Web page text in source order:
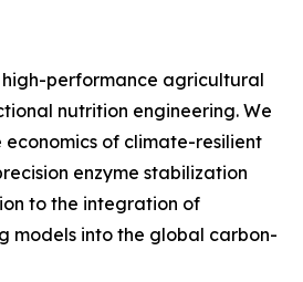
performance agricultural
nutrition engineering. We
of climate-resilient
enzyme stabilization
to the integration of
models into the global carbon-